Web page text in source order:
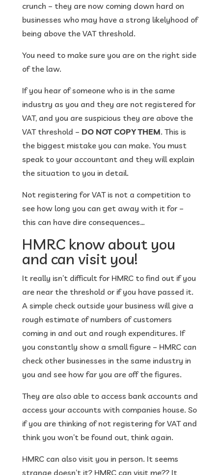
crunch – they are now coming down hard on
businesses who may have a strong likelyhood of
being above the VAT threshold.
You need to make sure you are on the right side
of the law.
If you hear of someone who is in the same
industry as you and they are not registered for
VAT, and you are suspicious they are above the
VAT threshold – DO NOT COPY THEM. This is
the biggest mistake you can make. You must
speak to your accountant and they will explain
the situation to you in detail.
Not registering for VAT is not a competition to
see how long you can get away with it for –
this can have dire consequences…
HMRC know about you
and can visit you!
It really isn’t difficult for HMRC to find out if you
are near the threshold or if you have passed it.
A simple check outside your business will give a
rough estimate of numbers of customers
coming in and out and rough expenditures. If
you constantly show a small figure – HMRC can
check other businesses in the same industry in
you and see how far you are off the figures.
They are also able to access bank accounts and
access your accounts with companies house. So
if you are thinking of not registering for VAT and
think you won’t be found out, think again.
HMRC can also visit you in person. It seems
strange doesn’t it? HMRC can visit me?? It